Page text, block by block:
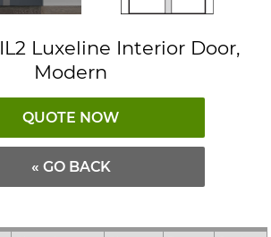
Luxeline Interior Door,
Modern
QUOTE NOW
« GO BACK